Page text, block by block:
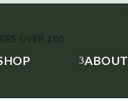
OVER £60
3ABOUT